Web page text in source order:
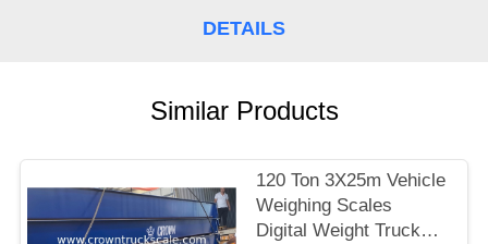
PRIVACY
POLICY
DETAILS
Similar Products
120 Ton 3X25m Vehicle
Weighing Scales
Digital Weight Truck